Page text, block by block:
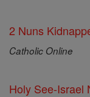
2 Nuns
Catholic Online
Holy See-Israel